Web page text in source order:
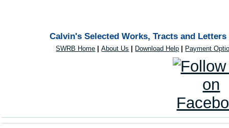
Calvin's Selected Works, Tracts and
SWRB Home |About Us Download Help Payment